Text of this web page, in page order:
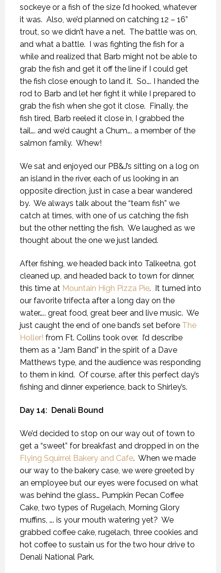
sockeye or a fish of the size I’d hooked, whatever
it was. Also, we’d planned on catching 12 – 16”
trout, so we didn’t have a net. The battle was on,
and what a battle. I was fighting the fish for a
while and realized that Barb might not be able to
grab the fish and get it off the line if I could get
the fish close enough to land it. So…. I handed the
rod to Barb and let her fight it while I prepared to
grab the fish when she got it close. Finally, the
fish tired, Barb reeled it close in, I grabbed the
tail…. and we’d caught a Chum…. a member of the
salmon family. Whew!
We sat and enjoyed our PB&J’s sitting on a log on
an island in the river, each of us looking in an
opposite direction, just in case a bear wandered
by. We always talk about the “team fish” we
catch at times, with one of us catching the fish
but the other netting the fish. We laughed as we
thought about the one we just landed.
After fishing, we headed back into Talkeetna, got
cleaned up, and headed back to town for dinner,
this time at Mountain High Pizza Pie. It turned into
our favorite trifecta after a long day on the
water….. great food, great beer and live music. We
just caught the end of one band’s set before The
Holler! from Ft. Collins took over. I’d describe
them as a “Jam Band” in the spirit of a Dave
Matthews type, and the audience was responding
to them in kind. Of course, after this perfect day’s
fishing and dinner experience, back to Shirley’s.
Day 14: Denali Bound
We’d decided to stop on our way out of town to
get a “sweet” for breakfast and dropped in on the
Flying Squirrel Bakery and Cafe. When we made
our way to the bakery case, we were greeted by
an employee but our eyes were focused on what
was behind the glass… Pumpkin Pecan Coffee
Cake, two types of Rugelach, Morning Glory
muffins, …. is your mouth watering yet? We
grabbed coffee cake, rugelach, three cookies and
hot coffee to sustain us for the two hour drive to
Denali National Park.